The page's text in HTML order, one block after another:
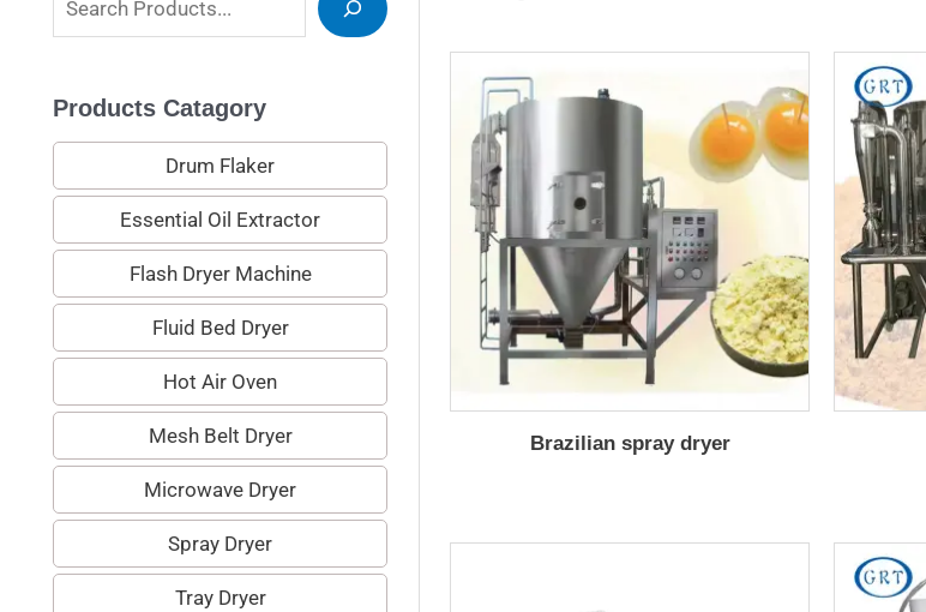
e
r
h
Products Catagory
Drum Flaker
Essential Oil Extractor
Flash Dryer Machine
Fluid Bed Dryer
Hot Air Oven
Mesh Belt Dryer
Microwave Dryer
Spray Dryer
Tray Dryer
Brazilian spray dryer